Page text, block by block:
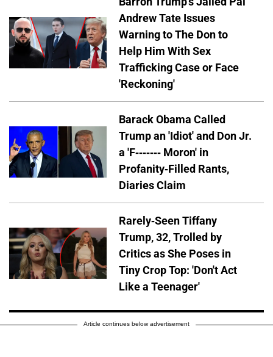
Andrew Tate Issues
Warning to The Don to
Help Him With Sex
Trafficking Case or Face
'Reckoning'
Barack Obama Called
Trump an 'Idiot' and Don Jr.
a 'F------- Moron' in
Profanity-Filled Rants,
Diaries Claim
Rarely-Seen Tiffany
Trump, 32, Trolled by
Critics as She Poses in
Tiny Crop Top: 'Don't Act
Like a Teenager'
Article continues below advertisement